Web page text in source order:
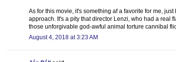
As for this movie, it's something af a favorite for me,
approach. It's a pity that director Lenzi, who had a real
those unforgivable god-awful animal torture cannibal
August 4, 2018 at 3:23 AM